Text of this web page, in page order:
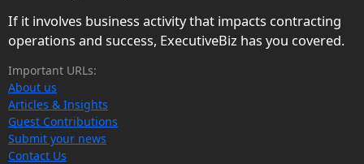
If it involves business activity that impacts contracting
operations and success, ExecutiveBiz has you covered.
Important URLs:
About us
Articles & Insights
Guest Contributions
Submit your news
Contact Us